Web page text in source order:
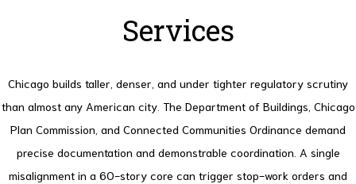
Services
Chicago builds taller, denser, and under tighter regulatory scrutiny
than almost any American city. The Department of Buildings, Chicago
Plan Commission, and Connected Communities Ordinance demand
precise documentation and demonstrable coordination. A single
misalignment in a 60-story core can trigger stop-work orders and